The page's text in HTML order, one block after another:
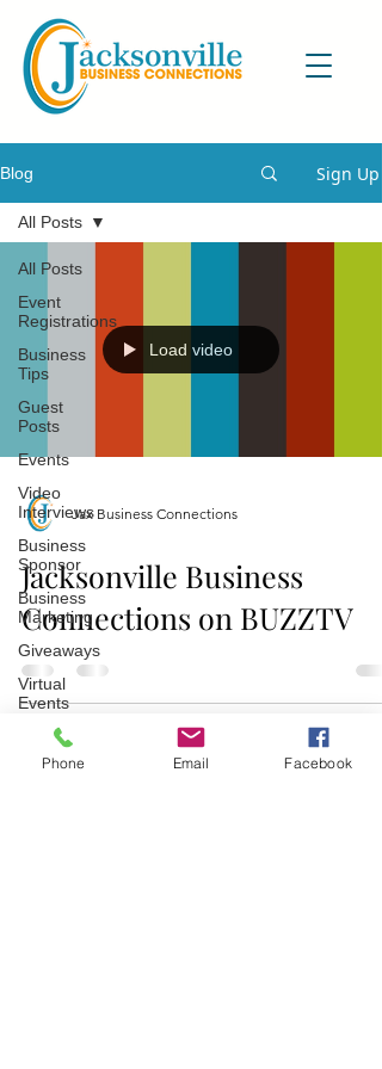
Blog Sign Up
All Posts
Event
Registrations
Business
Tips
Guest
Posts
Events
Video
Interviews
Business
Sponsor
Business
Marketing
Giveaways
Virtual
Events
Event
Video
Recaps
All Posts
Load video
Jax Business Connections
Jacksonville Business
Connections on BUZZTV
Phone Email Facebook